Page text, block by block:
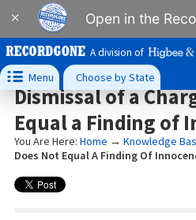
× Open in the
A division of
 Menu Choose by State
Dismissal of a
Equal a Finding of
You Are Here: Home → Knowledge
Does Not Equal A Finding Of